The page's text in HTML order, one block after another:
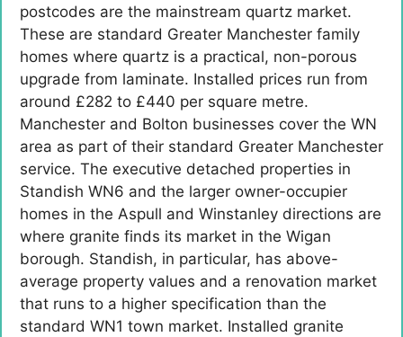
postcodes are the mainstream quartz market.
These are standard Greater Manchester family
homes where quartz is a practical, non-porous
upgrade from laminate. Installed prices run from
around £282 to £440 per square metre.
Manchester and Bolton businesses cover the WN
area as part of their standard Greater Manchester
service. The executive detached properties in
Standish WN6 and the larger owner-occupier
homes in the Aspull and Winstanley directions are
where granite finds its market in the Wigan
borough. Standish, in particular, has above-
average property values and a renovation market
that runs to a higher specification than the
standard WN1 town market. Installed granite